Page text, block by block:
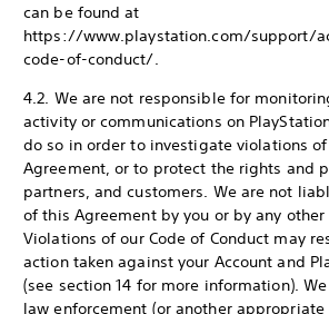
can be found at
https://www.playstation.com/support/
code-of-conduct/.
4.2. We are not responsible for
activity or communications on
do so in order to investigate violations
Agreement, or to protect the rights and
partners, and customers. We are not
of this Agreement by you or by any other
Violations of our Code of Conduct may
action taken against your Account and
(see section 14 for more information).
law enforcement (or another